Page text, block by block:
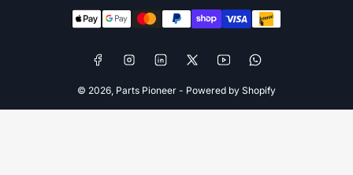
Payment
methods
FacebookInstagramLinkedIn
X YouTubeWhatsApp
© 2026, Parts Pioneer - Powered by Shopify